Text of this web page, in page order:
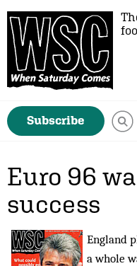
Subscribe
Euro 96
success
England
a whole